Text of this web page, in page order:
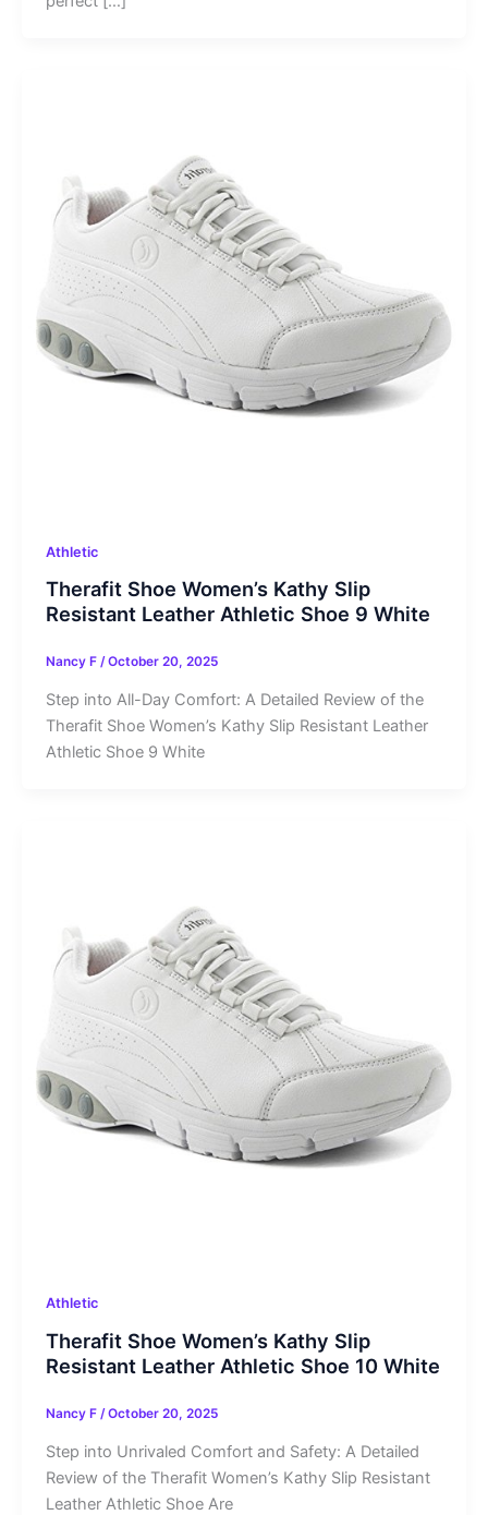
Athletic
Therafit Shoe Women’s Kathy Slip
Resistant Leather Athletic Shoe 9 White
Nancy F /October 20, 2025
Step into All-Day Comfort: A Detailed Review of the
Therafit Shoe Women’s Kathy Slip Resistant Leather
Athletic Shoe 9 White
Athletic
Therafit Shoe Women’s Kathy Slip
Resistant Leather Athletic Shoe 10 White
Nancy F /October 20, 2025
Step into Unrivaled Comfort and Safety: A Detailed
Review of the Therafit Women’s Kathy Slip Resistant
Leather Athletic Shoe Are